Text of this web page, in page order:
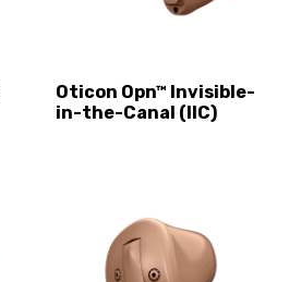
Oticon Opn™ Invisible-
in-the-Canal (IIC)